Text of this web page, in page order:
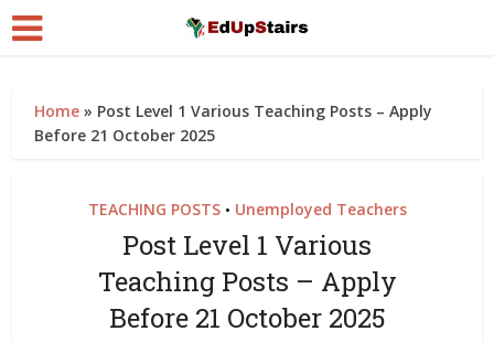
Home » Post Level 1 Various Teaching Posts – Apply
Before 21 October 2025
TEACHING POSTS • Unemployed Teachers
Post Level 1 Various
Teaching Posts – Apply
Before 21 October 2025